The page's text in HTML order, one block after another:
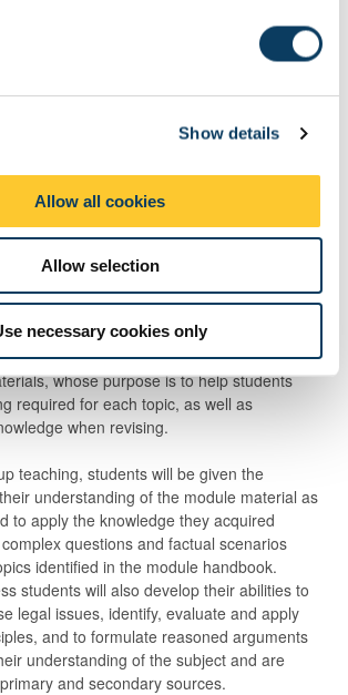
Show details
Allow all cookies
Allow selection
necessary cookies only
will be delivered in 18 one-hour synchronous
lectures, whose purpose is to
of and contextualise the topics identified in
The lectures will be accompanied by
whose purpose is to help students
required for each topic, as well as
when revising.
teaching, students will be given the
understanding of the module material as
to apply the knowledge they acquired
questions and factual scenarios
identified in the module handbook.
students will also develop their abilities to
legal issues, identify, evaluate and apply
and to formulate reasoned arguments
understanding of the subject and are
and secondary sources.